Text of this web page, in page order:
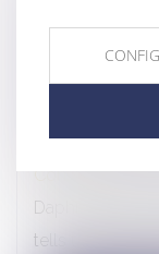
LATOUR’S
2022
Conferences
Daphné Latour,
tells us about